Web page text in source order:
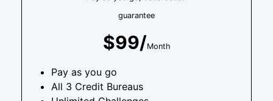
guarantee
$99/Month
Pay as you go
All 3 Credit Bureaus